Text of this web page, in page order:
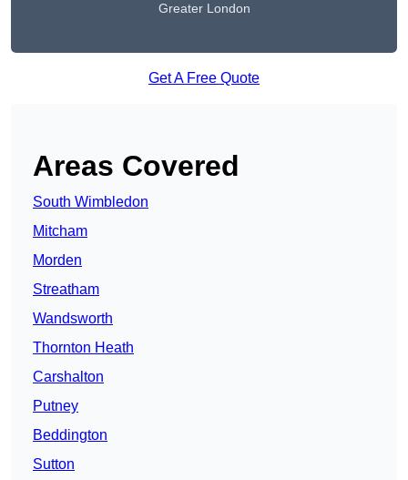
Greater London
Get A Free Quote
Areas Covered
South Wimbledon
Mitcham
Morden
Streatham
Wandsworth
Thornton Heath
Carshalton
Putney
Beddington
Sutton